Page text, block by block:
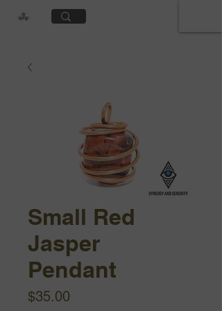
Small Red
Jasper
Pendant
$35.00